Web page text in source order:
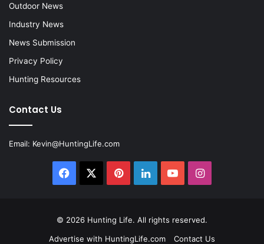
Outdoor News
Industry News
News Submission
Privacy Policy
Hunting Resources
Contact Us
Email: Kevin@HuntingLife.com
Facebook PinterestLinkedInYouTubeInstagram
© 2026 Hunting Life. All rights reserved.
Advertise with HuntingLife.com
Contact Us